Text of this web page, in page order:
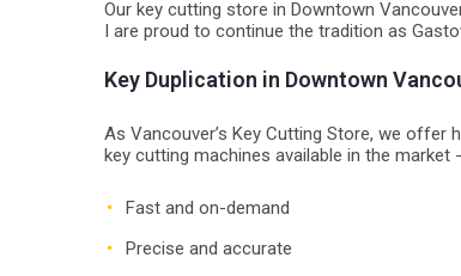
Our key cutting store in Downtown
I are proud to continue the tradition as
Key Duplication in Downtown
As Vancouver’s Key Cutting Store, we offer
key cutting machines available in the market
Fast and on-demand
Precise and accurate